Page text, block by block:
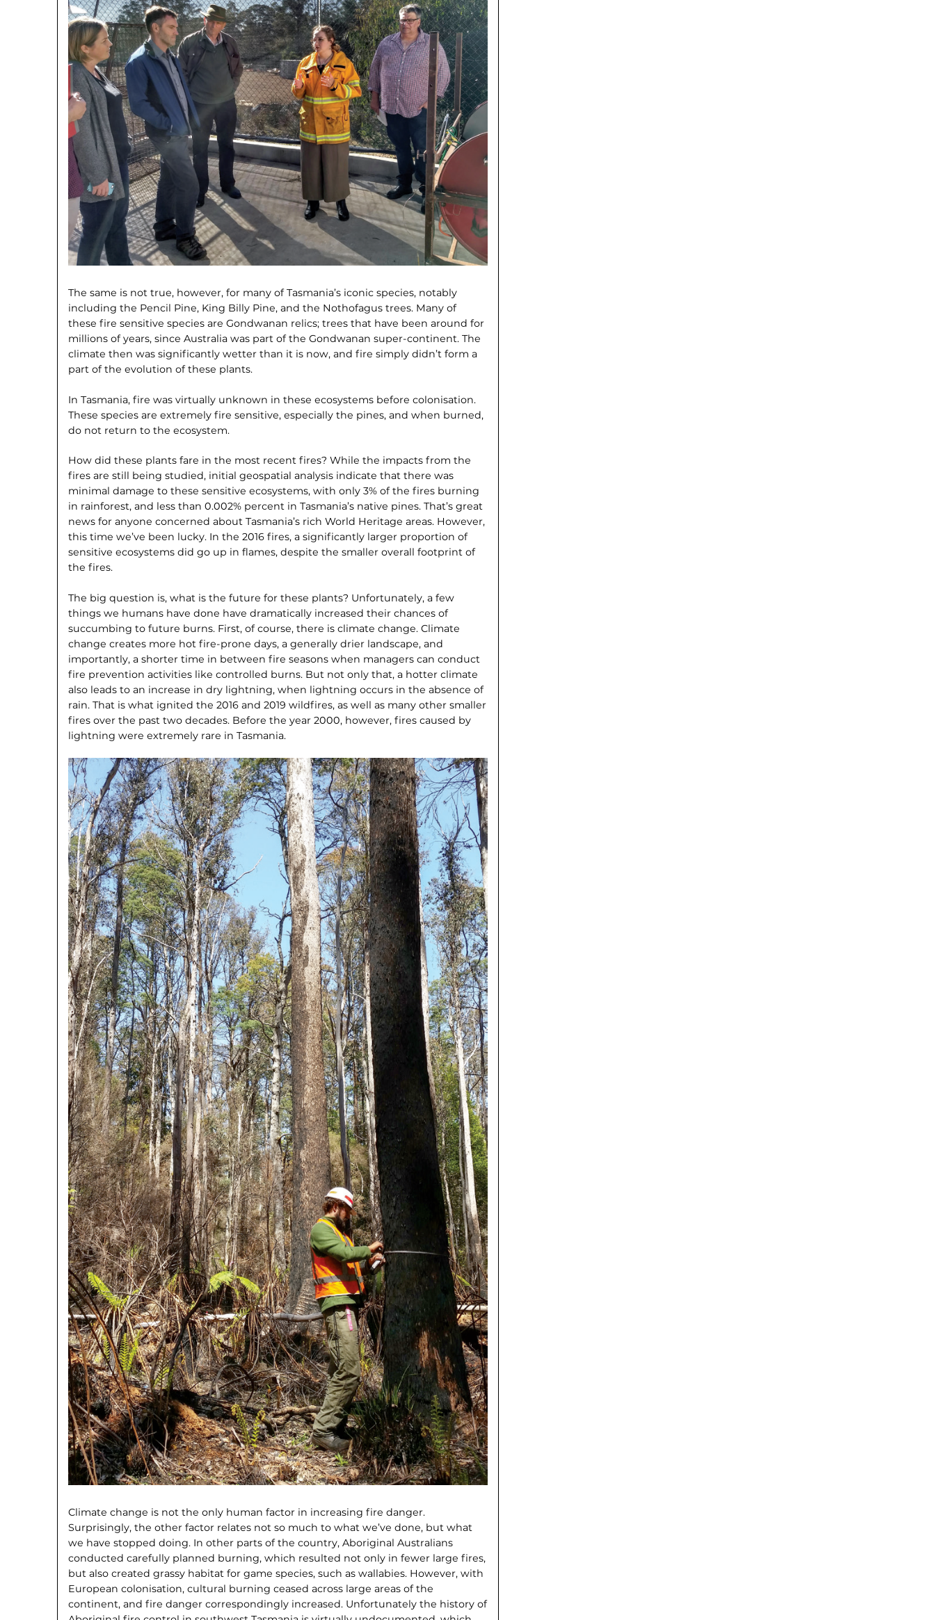
The same is not true, however, for many of Tasmania’s iconic species, notably
including the Pencil Pine, King Billy Pine, and the Nothofagus trees. Many of
these fire sensitive species are Gondwanan relics; trees that have been around for
millions of years, since Australia was part of the Gondwanan super-continent. The
climate then was significantly wetter than it is now, and fire simply didn’t form a
part of the evolution of these plants.
In Tasmania, fire was virtually unknown in these ecosystems before colonisation.
These species are extremely fire sensitive, especially the pines, and when burned,
do not return to the ecosystem.
How did these plants fare in the most recent fires? While the impacts from the
fires are still being studied, initial geospatial analysis indicate that there was
minimal damage to these sensitive ecosystems, with only 3% of the fires burning
in rainforest, and less than 0.002% percent in Tasmania’s native pines. That’s great
news for anyone concerned about Tasmania’s rich World Heritage areas. However,
this time we’ve been lucky. In the 2016 fires, a significantly larger proportion of
sensitive ecosystems did go up in flames, despite the smaller overall footprint of
the fires.
The big question is, what is the future for these plants? Unfortunately, a few
things we humans have done have dramatically increased their chances of
succumbing to future burns. First, of course, there is climate change. Climate
change creates more hot fire-prone days, a generally drier landscape, and
importantly, a shorter time in between fire seasons when managers can conduct
fire prevention activities like controlled burns. But not only that, a hotter climate
also leads to an increase in dry lightning, when lightning occurs in the absence of
rain. That is what ignited the 2016 and 2019 wildfires, as well as many other smaller
fires over the past two decades. Before the year 2000, however, fires caused by
lightning were extremely rare in Tasmania.
Climate change is not the only human factor in increasing fire danger.
Surprisingly, the other factor relates not so much to what we’ve done, but what
we have stopped doing. In other parts of the country, Aboriginal Australians
conducted carefully planned burning, which resulted not only in fewer large fires,
but also created grassy habitat for game species, such as wallabies. However, with
European colonisation, cultural burning ceased across large areas of the
continent, and fire danger correspondingly increased. Unfortunately the history of